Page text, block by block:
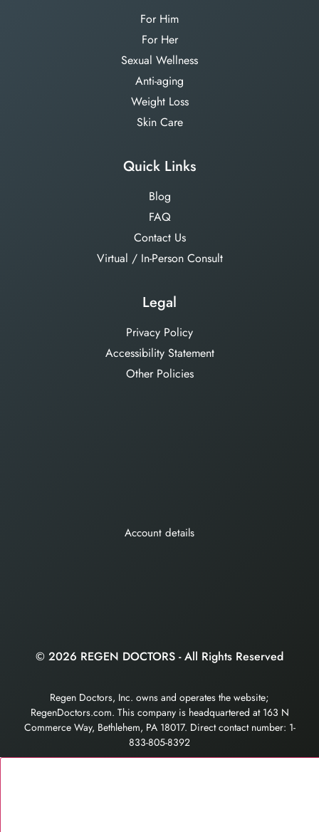
For Him
For Her
Sexual Wellness
Anti-aging
Weight Loss
Skin Care
Quick Links
Blog
FAQ
Contact Us
Virtual / In-Person Consult
Legal
Privacy Policy
Accessibility Statement
Other Policies
Account details
© 2026 REGEN DOCTORS - All Rights Reserved
Regen Doctors, Inc. owns and operates the website;
RegenDoctors.com. This company is headquartered at 163 N
Commerce Way, Bethlehem, PA 18017. Direct contact number: 1-
833-805-8392